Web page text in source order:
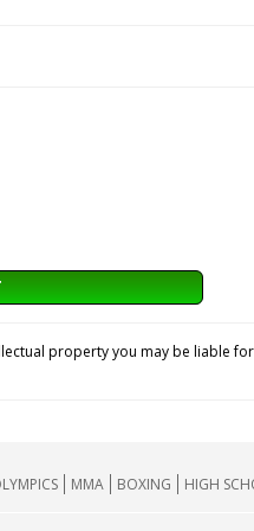
property you may be liable
MMA BOXING HIGH